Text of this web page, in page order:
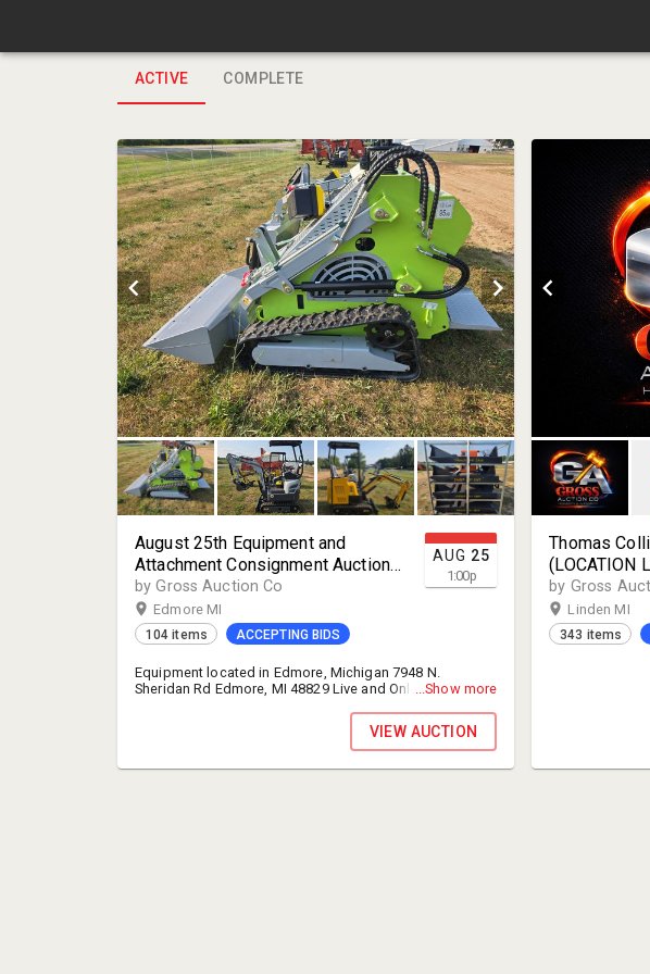
ACTIVE COMPLETE
AUG 25
1:00p
August 25th Equipment and
Attachment Consignment Auction
(Edmore Location)
by Gross Auction Co
Edmore MI
104 items ACCEPTING BIDS
Equipment located in Edmore, Michigan 7948 N.
Sheridan Rd Edmore, MI 48829 Live and Online bidding
ABOVE CHECK OUT AND LOAD OUT FOR ONLINE
BIDDERS WILL NOT START UNTIL THE FOLLOWING DAY
LOAD OUT FOR ONLINE BIDDERS WILL BE WEDNESDAY
AUGUST 26TH 9-5 THURSDAY AUGUST 27TH 9-5 IF YOU
...Show more
VIEW AUCTION
Thomas
(LOCATION
by Gross
Linden MI
343 items